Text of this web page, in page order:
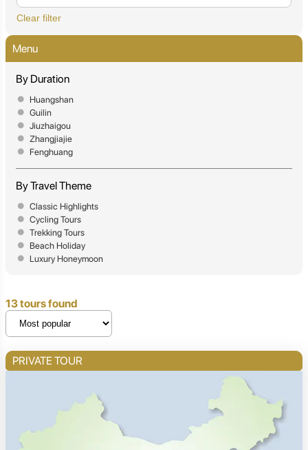
Clear filter
Menu
By Duration
Huangshan
Guilin
Jiuzhaigou
Zhangjiajie
Fenghuang
By Travel Theme
Classic Highlights
Cycling Tours
Trekking Tours
Beach Holiday
Luxury Honeymoon
13 tours found
PRIVATE TOUR